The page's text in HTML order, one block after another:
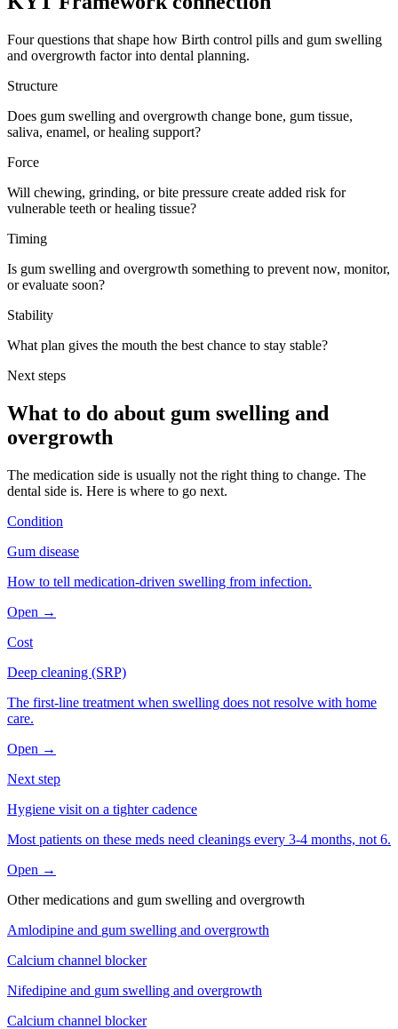
Four questions that shape how Birth control pills and gum swelling
and overgrowth factor into dental planning.
Structure
Does gum swelling and overgrowth change bone, gum tissue,
saliva, enamel, or healing support?
Force
Will chewing, grinding, or bite pressure create added risk for
vulnerable teeth or healing tissue?
Timing
Is gum swelling and overgrowth something to prevent now, monitor,
or evaluate soon?
Stability
What plan gives the mouth the best chance to stay stable?
Next steps
What to do about gum swelling and
overgrowth
The medication side is usually not the right thing to change. The
dental side is. Here is where to go next.
Condition
Gum disease
How to tell medication-driven swelling from infection.
Open →
Cost
Deep cleaning (SRP)
The first-line treatment when swelling does not resolve with home
care.
Open →
Next step
Hygiene visit on a tighter cadence
Most patients on these meds need cleanings every 3-4 months, not 6.
Open →
Other medications and gum swelling and overgrowth
Amlodipine and gum swelling and overgrowth
Calcium channel blocker
Nifedipine and gum swelling and overgrowth
Calcium channel blocker